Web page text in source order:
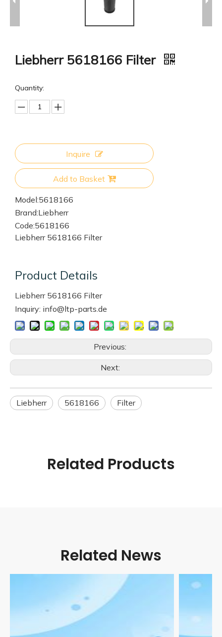
Liebherr 5618166 Filter
Quantity:
Inquire
Add to Basket
Model:5618166
Brand:Liebherr
Code:5618166
Liebherr 5618166 Filter
Product Details
Liebherr 5618166 Filter
Inquiry: info@ltp-parts.de
Previous:
Next:
Liebherr 5618166 Filter
Related Products
Related News